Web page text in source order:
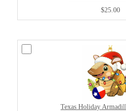
$25.00
Texas Holiday